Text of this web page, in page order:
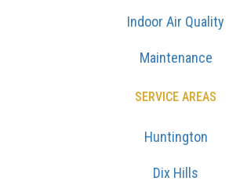
Indoor Air Quality
Maintenance
SERVICE AREAS
Huntington
Dix Hills